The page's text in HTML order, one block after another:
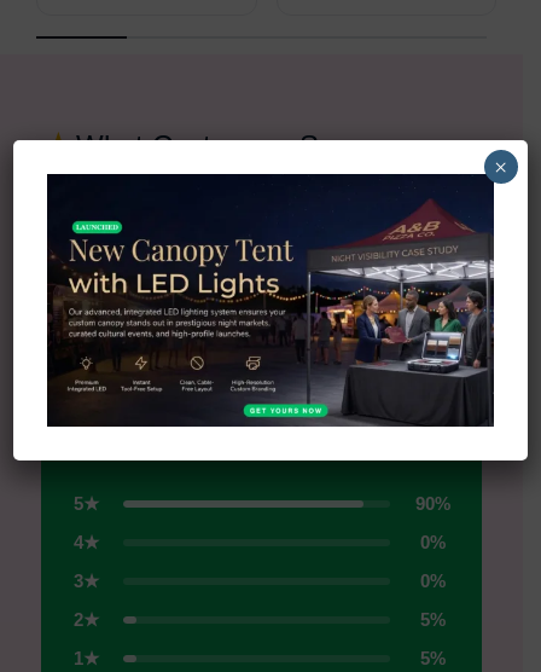
★What Customers Say
All Reviews on Trustpilot →
4.5
★ ★★★★
Excellent
5★
90%
4★
0%
3★
0%
2★
5%
1★
5%
×